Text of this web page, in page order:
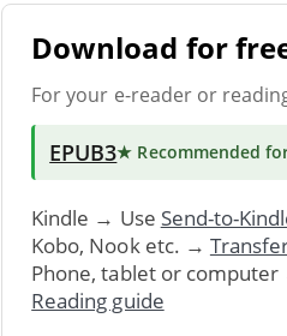
Download for
For your e-reader or
EPUB3★ Recommended
Kindle → Use Send-to-
Kobo, Nook etc. →
Phone, tablet or
Reading guide